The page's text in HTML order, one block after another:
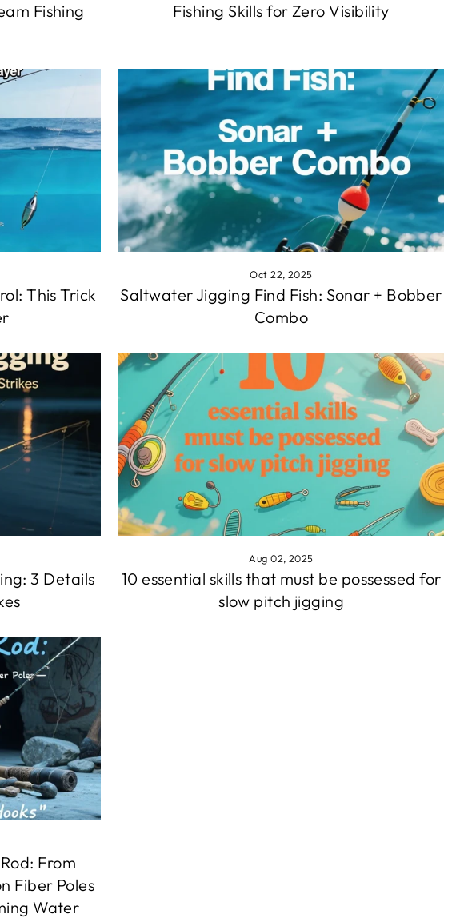
Fishing
Fishing Skills for Zero Visibility
This Trick
Oct 22, 2025
Saltwater Jigging Find Fish: Sonar + Bobber
Combo
3 Details
Aug 02, 2025
10 essential skills that must be possessed for
slow pitch jigging
From
Fiber Poles
Water